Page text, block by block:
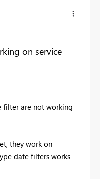
on service
filter are not working
they work on
date filters works